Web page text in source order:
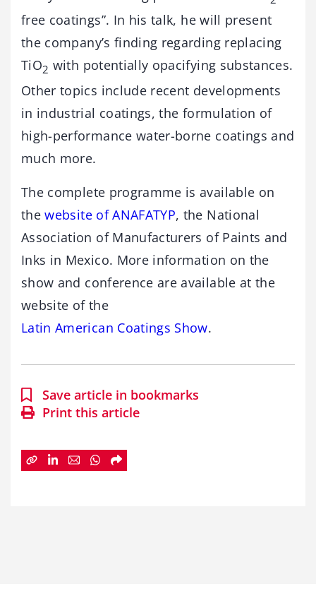
free coatings”. In his talk, he will present
the company’s finding regarding replacing
TiO2 with potentially opacifying substances.
Other topics include recent developments
in industrial coatings, the formulation of
high-performance water-borne coatings and
much more.
The complete programme is available on
thewebsite of ANAFATYP, the National
Association of Manufacturers of Paints and
Inks in Mexico. More information on the
show and conference are available at the
website of the
Latin American Coatings Show.
Save article in bookmarks
Print this article